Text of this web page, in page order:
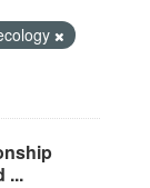
...